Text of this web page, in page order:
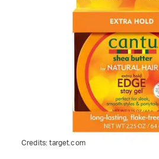
Credits:target.com